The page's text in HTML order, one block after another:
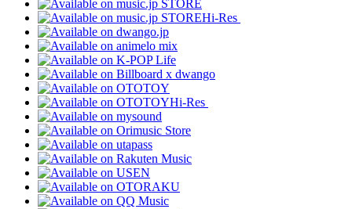
Hi-Res
Hi-Res